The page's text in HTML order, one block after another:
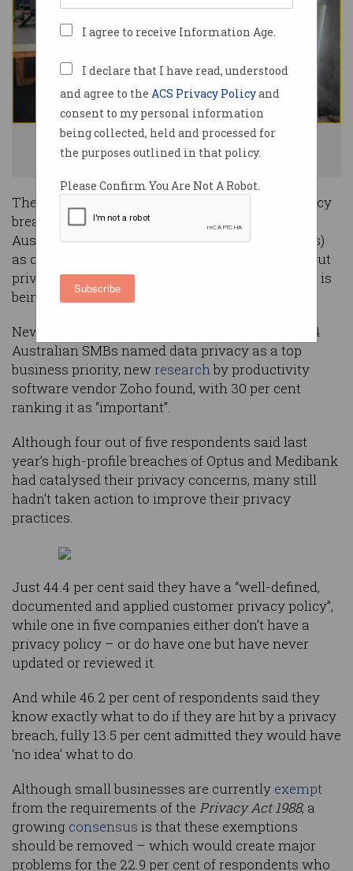
I agree to receive Information Age.
I declare that I have read, understood
and agree to the ACS Privacy Policyand
consent to my personal information
being collected, held and processed for
the purposes outlined in that policy.
Please Confirm You Are Not A Robot.
Subscribe
25% of small businesses would be ruined by a privacy breach. Photo:
Shutterstock
The financial and reputational impact of a privacy
breach would be “catastrophic” for one in four
Australian small and medium businesses (SMBs)
as consumers grow increasingly concerned about
privacy but still don’t understand how their data is
being used.
New research has found just 45.4 per cent of 784
Australian SMBs named data privacy as a top
business priority, newresearchby productivity
software vendor Zoho found, with 30 per cent
ranking it as “important”.
Although four out of five respondents said last
year’s high-profile breaches of Optus and Medibank
had catalysed their privacy concerns, many still
hadn’t taken action to improve their privacy
practices.
Just 44.4 per cent said they have a “well-defined,
documented and applied customer privacy policy”,
while one in five companies either don’t have a
privacy policy – or do have one but have never
updated or reviewed it.
And while 46.2 per cent of respondents said they
know exactly what to do if they are hit by a privacy
breach, fully 13.5 per cent admitted they would have
‘no idea’ what to do.
Although small businesses are currently exempt
from the requirements of the Privacy Act 1988, a
growing consensus is that these exemptions
should be removed – which would create major
problems for the 22.9 per cent of respondents who